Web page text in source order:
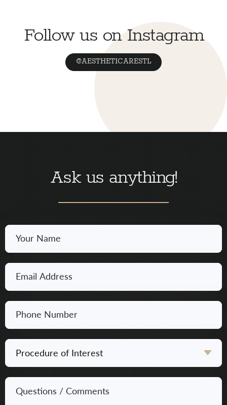
Follow us on Instagram
@AESTHETICARESTL
Ask us anything!
Your
Name
*
Email
*
Phone
Number
*
Procedure
of
Interest
Questions